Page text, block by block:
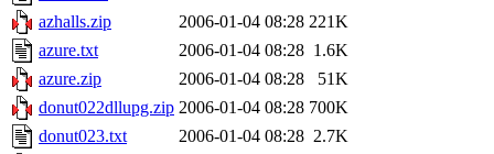
azhalls.zip
2006-01-04 08:28 221K
azure.txt
2006-01-04 08:28 1.6K
azure.zip
2006-01-04 08:28
51K
donut022dllupg.zip 2006-01-04 08:28 700K
donut023.txt
2006-01-04 08:28 2.7K